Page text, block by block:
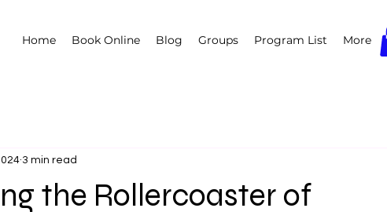
Home Book Online Blog Groups Program List More
the Rollercoaster of
3 min read